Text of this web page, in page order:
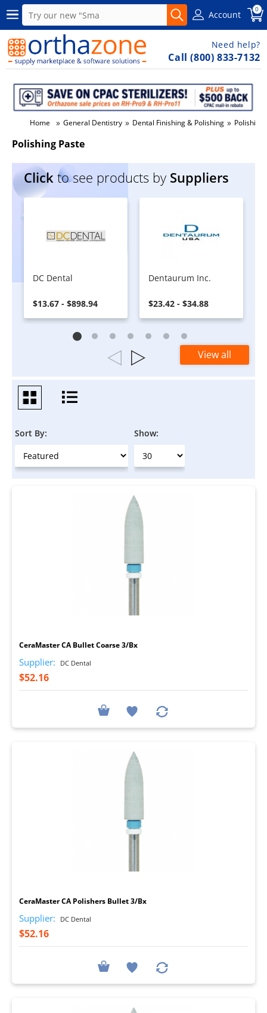
Account 0
Need help?
Call (800) 833-7132
Home » General Dentistry » Dental Finishing & Polishing » Polishing
Polishing Paste
Click to see products by Suppliers
DC Dental
$13.67 - $898.94
Dentaurum Inc.
$23.42 - $34.88
View all
Sort By: Show:
CeraMaster CA Bullet Coarse 3/Bx
Supplier: DC Dental
$52.16
CeraMaster CA Polishers Bullet 3/Bx
Supplier: DC Dental
$52.16